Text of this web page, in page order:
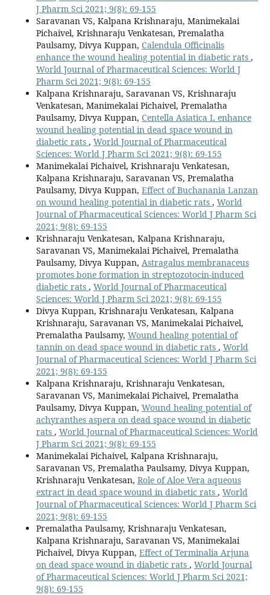
J Pharm Sci 2021; 9(8): 69-155
Saravanan VS, Kalpana Krishnaraju, Manimekalai
Pichaivel, Krishnaraju Venkatesan, Premalatha
Paulsamy, Divya Kuppan, Calendula Officinalis
enhance the wound healing potential in diabetic rats ,
World Journal of Pharmaceutical Sciences: World J
Pharm Sci 2021; 9(8): 69-155
Kalpana Krishnaraju, Saravanan VS, Krishnaraju
Venkatesan, Manimekalai Pichaivel, Premalatha
Paulsamy, Divya Kuppan, Centella Asiatica L enhance
wound healing potential in dead space wound in
diabetic rats , World Journal of Pharmaceutical
Sciences: World J Pharm Sci 2021; 9(8): 69-155
Manimekalai Pichaivel, Krishnaraju Venkatesan,
Kalpana Krishnaraju, Saravanan VS, Premalatha
Paulsamy, Divya Kuppan, Effect of Buchanania Lanzan
on wound healing potential in diabetic rats , World
Journal of Pharmaceutical Sciences: World J Pharm Sci
2021; 9(8): 69-155
Krishnaraju Venkatesan, Kalpana Krishnaraju,
Saravanan VS, Manimekalai Pichaivel, Premalatha
Paulsamy, Divya Kuppan, Astragalus membranaceus
promotes bone formation in streptozotocin-induced
diabetic rats , World Journal of Pharmaceutical
Sciences: World J Pharm Sci 2021; 9(8): 69-155
Divya Kuppan, Krishnaraju Venkatesan, Kalpana
Krishnaraju, Saravanan VS, Manimekalai Pichaivel,
Premalatha Paulsamy, Wound healing potential of
tannin on dead space wound in diabetic rats , World
Journal of Pharmaceutical Sciences: World J Pharm Sci
2021; 9(8): 69-155
Kalpana Krishnaraju, Krishnaraju Venkatesan,
Saravanan VS, Manimekalai Pichaivel, Premalatha
Paulsamy, Divya Kuppan, Wound healing potential of
achyranthes aspera on dead space wound in diabetic
rats , World Journal of Pharmaceutical Sciences: World
J Pharm Sci 2021; 9(8): 69-155
Manimekalai Pichaivel, Kalpana Krishnaraju,
Saravanan VS, Premalatha Paulsamy, Divya Kuppan,
Krishnaraju Venkatesan, Role of Aloe Vera aqueous
extract in dead space wound in diabetic rats , World
Journal of Pharmaceutical Sciences: World J Pharm Sci
2021; 9(8): 69-155
Premalatha Paulsamy, Krishnaraju Venkatesan,
Kalpana Krishnaraju, Saravanan VS, Manimekalai
Pichaivel, Divya Kuppan, Effect of Terminalia Arjuna
on dead space wound in diabetic rats , World Journal
of Pharmaceutical Sciences: World J Pharm Sci 2021;
9(8): 69-155